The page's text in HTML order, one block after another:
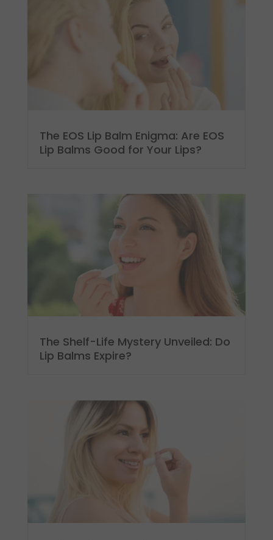
The EOS Lip Balm Enigma: Are EOS
Lip Balms Good for Your Lips?
The Shelf-Life Mystery Unveiled: Do
Lip Balms Expire?